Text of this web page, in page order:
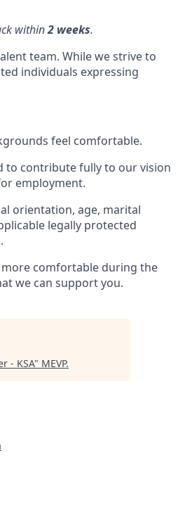
within2 weeks.
team. While we strive to
individuals expressing
feel comfortable.
to contribute fully to our vision
employment.
orientation, age, marital
legally protected
comfortable during the
we can support you.
- KSA" MEVP.